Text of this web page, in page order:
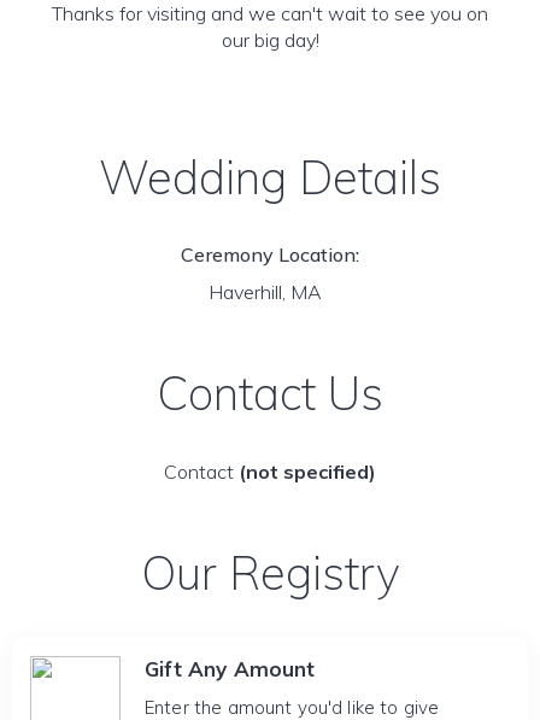
Thanks for visiting and we can't wait to see you on
our big day!
Wedding Details
Ceremony Location:
Haverhill, MA
Contact Us
Contact (not specified)
Our Registry
Gift Any Amount
Enter the amount you'd like to give